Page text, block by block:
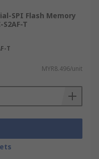
SPI Flash Memory
S2AF-T
T
MYR8.496/unit